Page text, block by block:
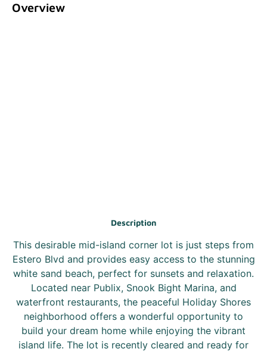
Overview
Description
This desirable mid-island corner lot is just steps from
Estero Blvd and provides easy access to the stunning
white sand beach, perfect for sunsets and relaxation.
Located near Publix, Snook Bight Marina, and
waterfront restaurants, the peaceful Holiday Shores
neighborhood offers a wonderful opportunity to
build your dream home while enjoying the vibrant
island life. The lot is recently cleared and ready for